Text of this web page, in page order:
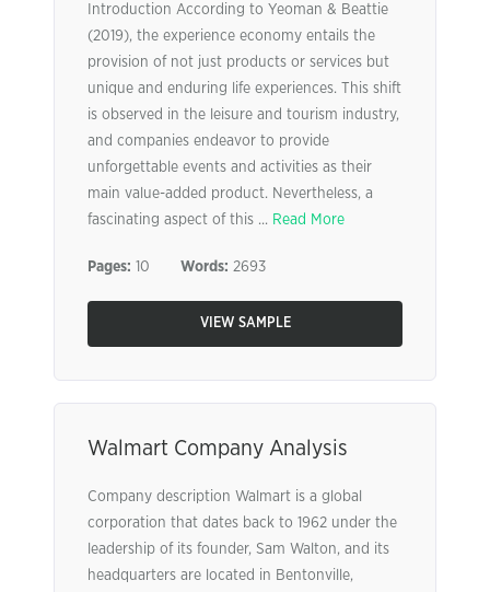
Introduction According to Yeoman & Beattie
(2019), the experience economy entails the
provision of not just products or services but
unique and enduring life experiences. This shift
is observed in the leisure and tourism industry,
and companies endeavor to provide
unforgettable events and activities as their
main value-added product. Nevertheless, a
fascinating aspect of this ... Read More
Pages: 10 Words: 2693
VIEW SAMPLE
Walmart Company Analysis
Company description Walmart is a global
corporation that dates back to 1962 under the
leadership of its founder, Sam Walton, and its
headquarters are located in Bentonville,